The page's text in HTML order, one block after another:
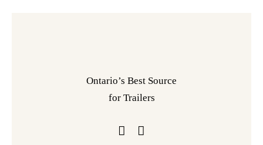
Ontario’s Best Source
for Trailers